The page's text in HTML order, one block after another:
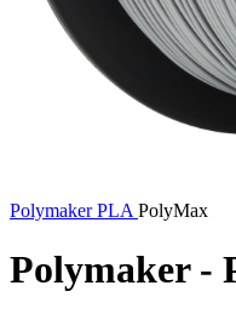
PolymakerPLA PolyMax
Polymaker -